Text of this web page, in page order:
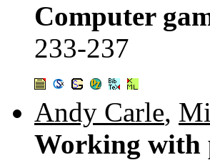
Computer
233-237
Andy Carle,
Working with